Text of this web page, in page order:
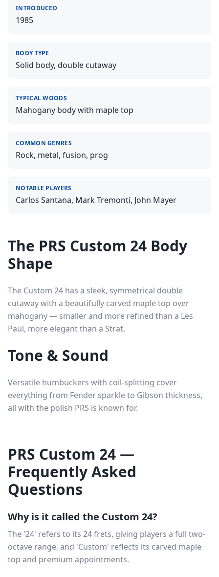
INTRODUCED
1985
BODY TYPE
Solid body, double cutaway
TYPICAL WOODS
Mahogany body with maple top
COMMON GENRES
Rock, metal, fusion, prog
NOTABLE PLAYERS
Carlos Santana, Mark Tremonti, John Mayer
The PRS Custom 24 Body
Shape
The Custom 24 has a sleek, symmetrical double
cutaway with a beautifully carved maple top over
mahogany — smaller and more refined than a Les
Paul, more elegant than a Strat.
Tone & Sound
Versatile humbuckers with coil-splitting cover
everything from Fender sparkle to Gibson thickness,
all with the polish PRS is known for.
PRS Custom 24 —
Frequently Asked
Questions
Why is it called the Custom 24?
The '24' refers to its 24 frets, giving players a full two-
octave range, and 'Custom' reflects its carved maple
top and premium appointments.